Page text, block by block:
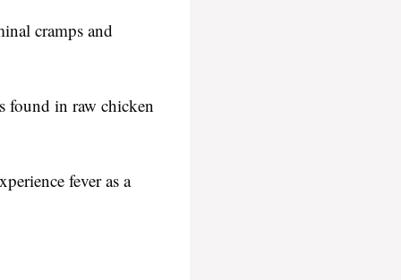
cramps and
found in raw chicken
fever as a